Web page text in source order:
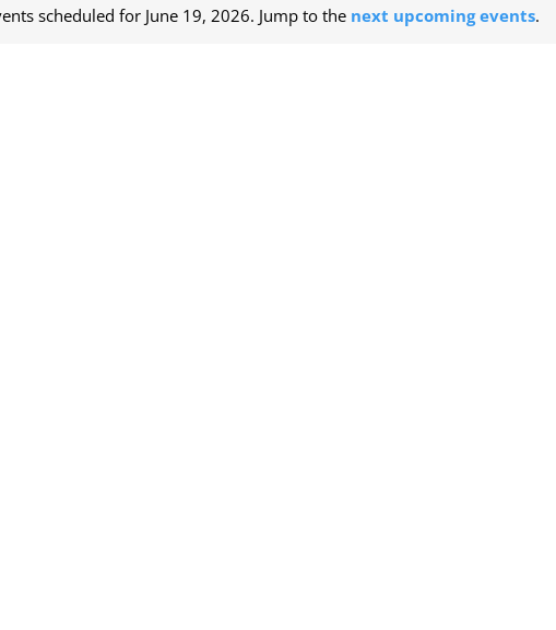
Notice
scheduled for June 19, 2026. Jump to the next upcoming events.